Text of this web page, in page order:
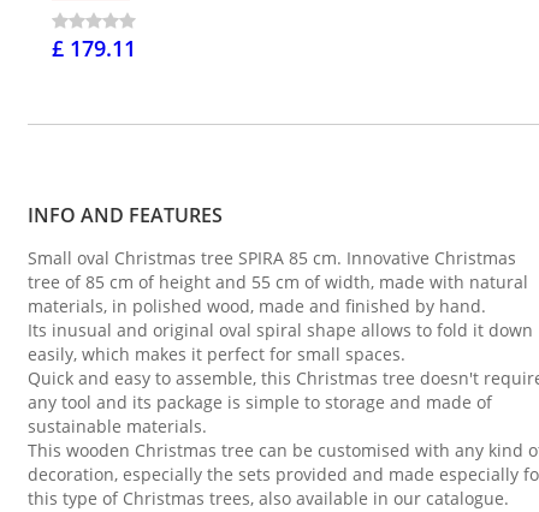
£ 179.11
INFO AND FEATURES
Small oval Christmas tree SPIRA 85 cm. Innovative Christmas
tree of 85 cm of height and 55 cm of width, made with natural
materials, in polished wood, made and finished by hand.
Its inusual and original oval spiral shape allows to fold it down
easily, which makes it perfect for small spaces.
Quick and easy to assemble, this Christmas tree doesn't
any tool and its package is simple to storage and made of
sustainable materials.
This wooden Christmas tree can be customised with any kind
decoration, especially the sets provided and made especially
this type of Christmas trees, also available in our catalogue.